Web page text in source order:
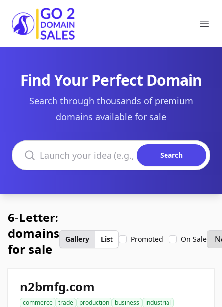
Go2DomainSales
Find Your Perfect Domain
Search through thousands of premium
domains available for sale
Search domains
Search
6-Letter:
domains
for sale
Gallery List Promoted On Sale
n2bmfg.com
commerce trade production business
industrial